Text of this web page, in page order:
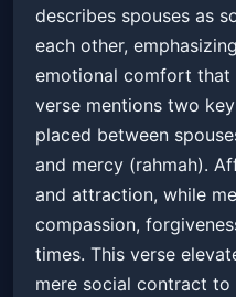
describes spouses as
each other,
emotional comfort that
verse mentions two
placed between
and mercy (rahmah).
and attraction, while
compassion,
times. This verse
mere social contract